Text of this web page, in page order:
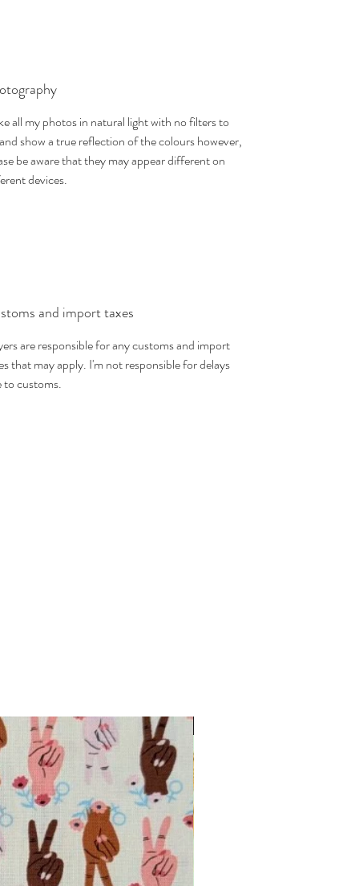
all my photos in natural light with no filters to
show a true reflection of the colours however,
be aware that they may appear different on
devices.
and import taxes
are responsible for any customs and import
that may apply. I'm not responsible for delays
to customs.